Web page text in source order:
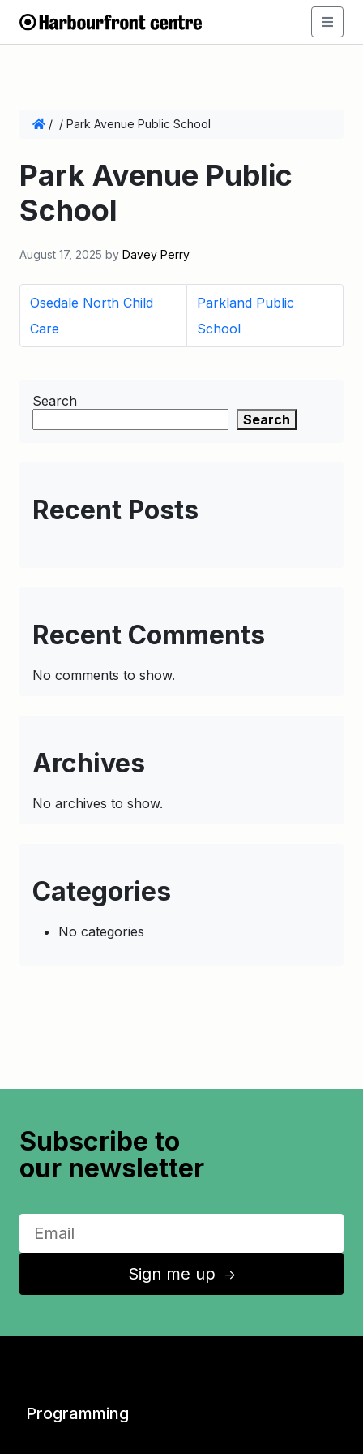
/ / Park Avenue Public School
Park Avenue Public
School
August 17, 2025 by Davey Perry
Osedale North Child
Care
Parkland Public
School
Search
Search
Recent Posts
Recent Comments
No comments to show.
Archives
No archives to show.
Categories
No categories
Subscribe to
our newsletter
Sign me up ↑
Programming